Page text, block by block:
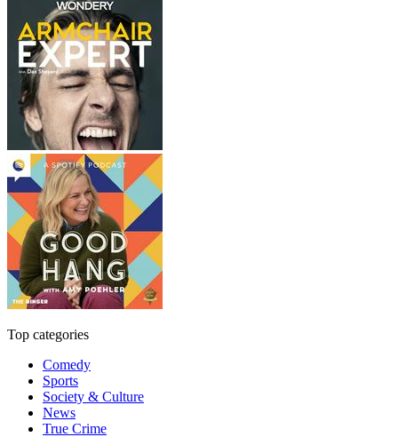
Top categories
Comedy
Sports
Society & Culture
News
True Crime